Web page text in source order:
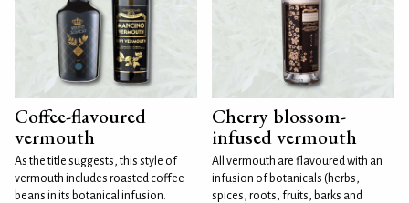
Coffee-flavoured
vermouth
As the title suggests, this style of
vermouth includes roasted coffee
beans in its botanical infusion.
Cherry blossom-
infused vermouth
All vermouth are flavoured with an
infusion of botanicals (herbs,
spices, roots, fruits, barks and